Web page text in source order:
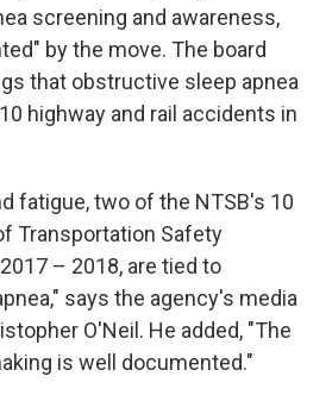
screening and awareness,
by the move. The board
that obstructive sleep apnea
highway and rail accidents in
fatigue, two of the NTSB's 10
Transportation Safety
– 2018, are tied to
says the agency's media
O'Neil. He added, "The
is well documented."